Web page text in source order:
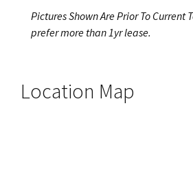
Pictures Shown Are Prior To Current
prefer more than 1yr lease.
Location Map